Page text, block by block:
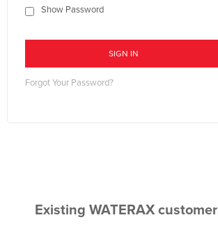
Show Password
SIGN IN
Forgot Your Password?
Existing WATERAX customer